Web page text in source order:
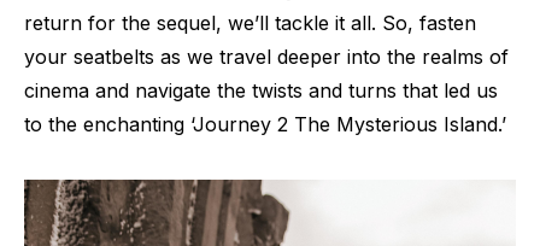
return for the sequel, we’ll tackle it all. So, fasten
your seatbelts as we travel deeper into the realms of
cinema and navigate the twists and turns that led us
to the enchanting ‘Journey 2 The Mysterious Island.’